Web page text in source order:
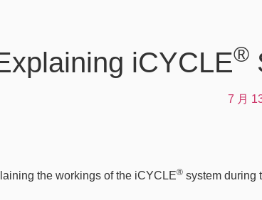
iCYCLE®
7 月
the workings of the iCYCLE® system during